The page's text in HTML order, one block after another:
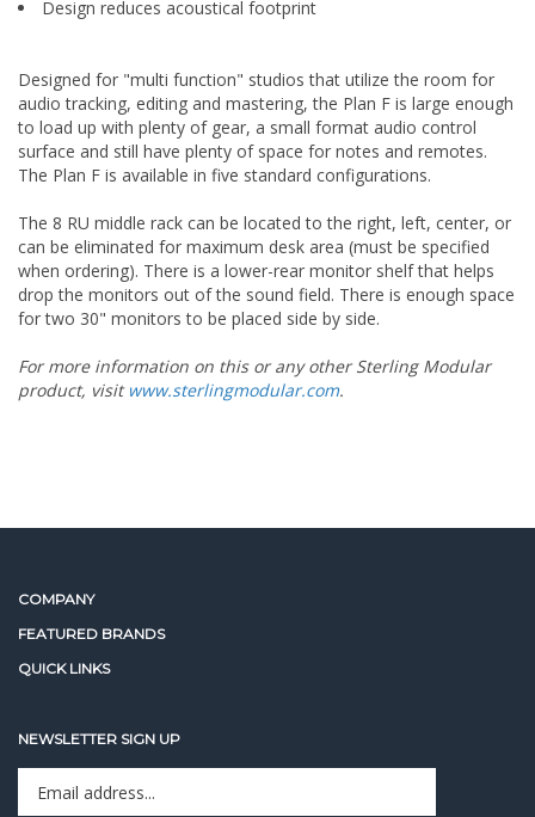
Design reduces acoustical footprint
Designed for "multi function" studios that utilize the room for
audio tracking, editing and mastering, the Plan F is large enough
to load up with plenty of gear, a small format audio control
surface and still have plenty of space for notes and remotes.
The Plan F is available in five standard configurations.
The 8 RU middle rack can be located to the right, left, center, or
can be eliminated for maximum desk area (must be specified
when ordering). There is a lower-rear monitor shelf that helps
drop the monitors out of the sound field. There is enough space
for two 30" monitors to be placed side by side.
For more information on this or any other Sterling Modular
product, visit www.sterlingmodular.com.
COMPANY
FEATURED BRANDS
QUICK LINKS
NEWSLETTER SIGN UP
your